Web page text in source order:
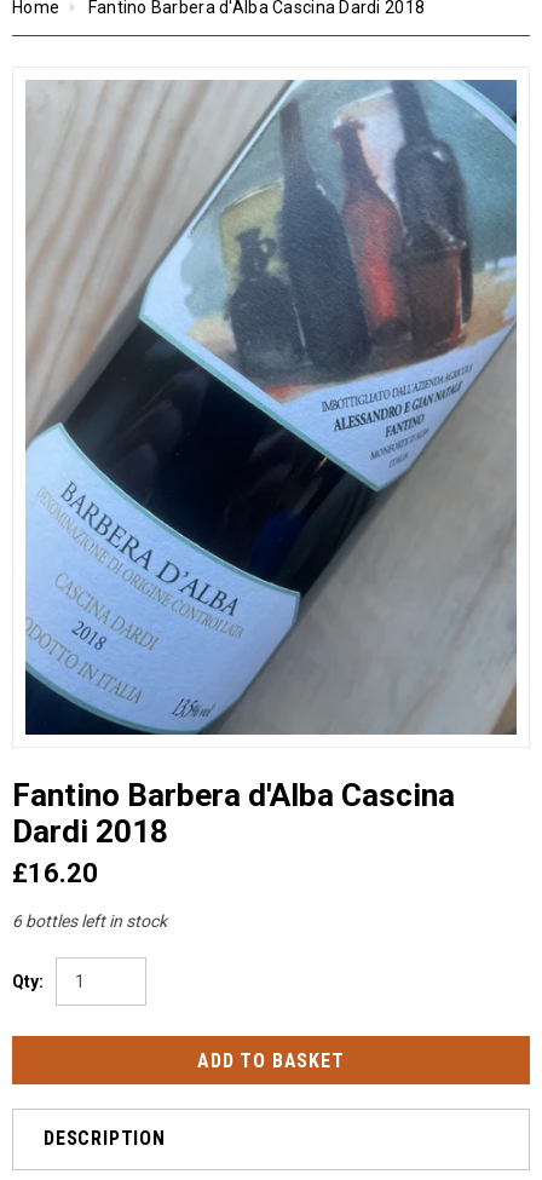
Home Fantino Barbera d'Alba Cascina Dardi 2018
Fantino Barbera d'Alba Cascina
Dardi 2018
£16.20
6 bottles left in stock
Qty:
DESCRIPTION